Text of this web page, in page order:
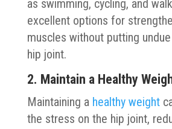
as swimming, cycling, and
excellent options for
muscles without putting
hip joint.
2. Maintain a Healthy
Maintaining a healthy weight
the stress on the hip joint,